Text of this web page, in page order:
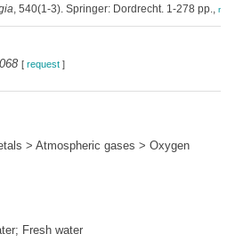
, 540(1-3). Springer: Dordrecht. 1-278 pp.,
[ request]
> Atmospheric gases > Oxygen
Fresh water